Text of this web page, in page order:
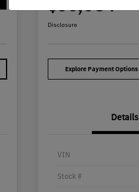
$36,084
Disclosure
Explore Payment Options
Details
VIN
Stock #